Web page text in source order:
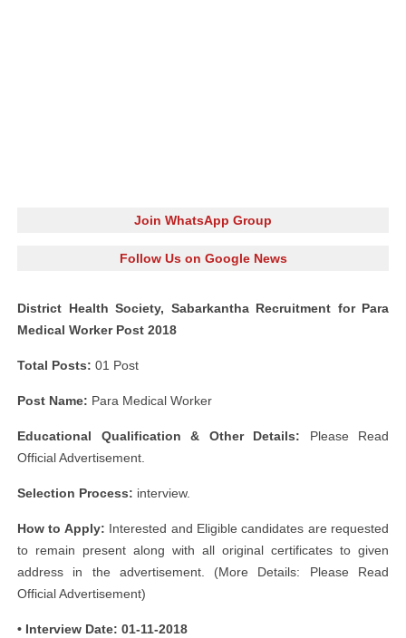
Join WhatsApp Group
Follow Us on Google News
District Health Society, Sabarkantha Recruitment for Para
Medical Worker Post 2018
Total Posts: 01 Post
Post Name: Para Medical Worker
Educational Qualification & Other Details: Please Read
Official Advertisement.
Selection Process: interview.
How to Apply: Interested and Eligible candidates are requested
to remain present along with all original certificates to given
address in the advertisement. (More Details: Please Read
Official Advertisement)
• Interview Date: 01-11-2018